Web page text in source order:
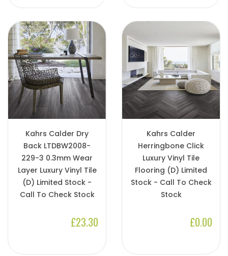
Kahrs Calder Dry
Back LTDBW2008-
229-3 0.3mm Wear
Layer Luxury Vinyl Tile
(D) Limited Stock -
Call To Check Stock
£23.30
Kahrs Calder
Herringbone Click
Luxury Vinyl Tile
Flooring (D) Limited
Stock - Call To Check
Stock
£0.00